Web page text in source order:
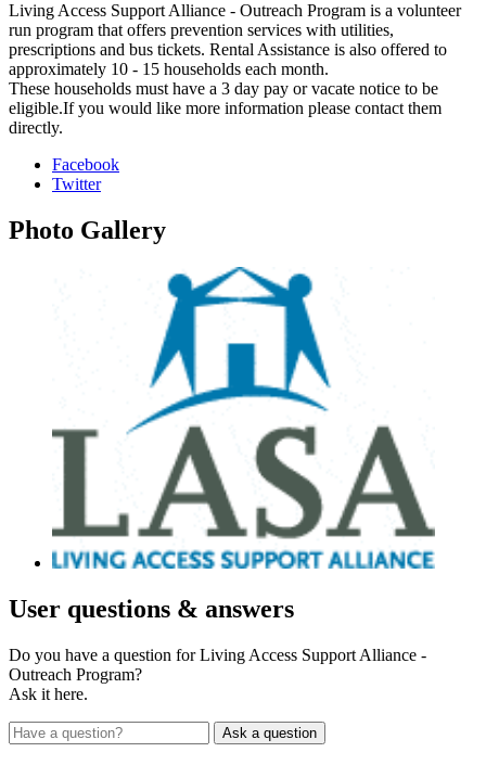
Living Access Support Alliance - Outreach Program is a volunteer
run program that offers prevention services with utilities,
prescriptions and bus tickets. Rental Assistance is also offered to
approximately 10 - 15 households each month.
These households must have a 3 day pay or vacate notice to be
eligible.If you would like more information please contact them
directly.
Facebook
Twitter
Photo Gallery
User questions & answers
Do you have a question for Living Access Support Alliance -
Outreach Program?
Ask it here.